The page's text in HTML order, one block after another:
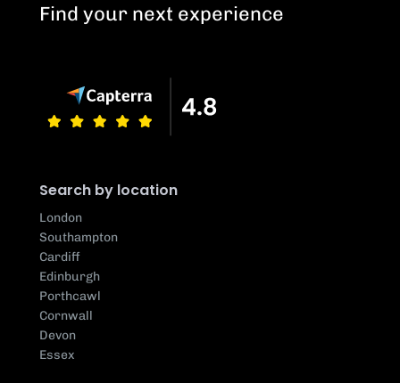
Find your next experience
Search by location
London
Southampton
Cardiff
Edinburgh
Porthcawl
Cornwall
Devon
Essex